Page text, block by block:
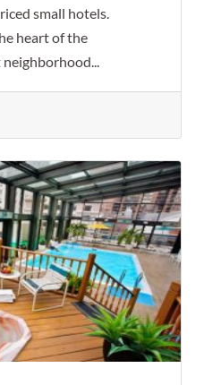
small hotels.
heart of the